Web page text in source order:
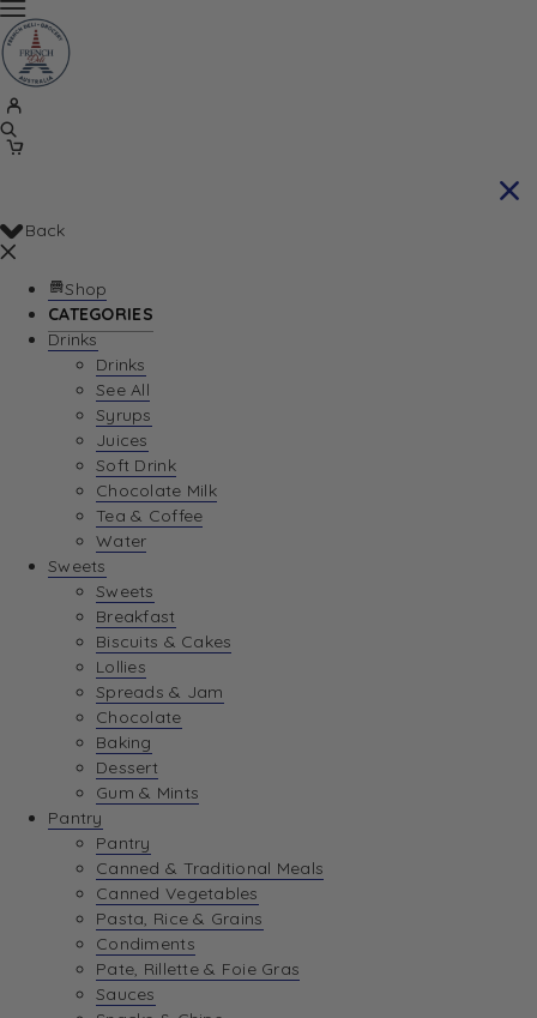
Back
Shop
CATEGORIES
Drinks
Drinks
See All
Syrups
Juices
Soft Drink
Chocolate Milk
Tea & Coffee
Water
Sweets
Sweets
Breakfast
Biscuits & Cakes
Lollies
Spreads & Jam
Chocolate
Baking
Dessert
Gum & Mints
Pantry
Pantry
Canned & Traditional Meals
Canned Vegetables
Pasta, Rice & Grains
Condiments
Pate, Rillette & Foie Gras
Sauces